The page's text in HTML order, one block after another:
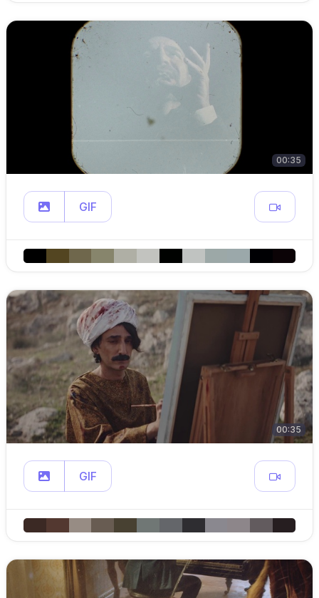
00:35
GIF
00:35
GIF